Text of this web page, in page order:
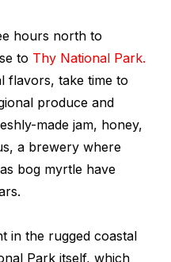
hours north to
to Thy National Park.
flavors, take time to
produce and
made jam, honey,
a brewery where
bog myrtle have
in the rugged coastal
Park itself, which